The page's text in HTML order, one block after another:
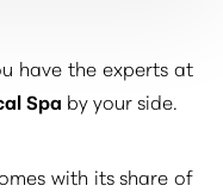
have the experts at
Spa by your side.
with its share of